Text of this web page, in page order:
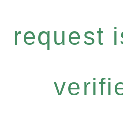
request